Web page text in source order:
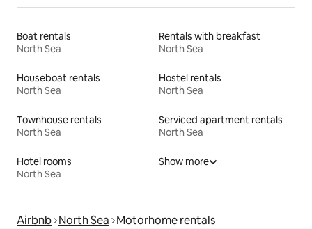
Boat rentals
North Sea
Rentals with breakfast
North Sea
Houseboat rentals
North Sea
Hostel rentals
North Sea
Townhouse rentals
North Sea
Serviced apartment rentals
North Sea
Hotel rooms
North Sea
Show more
Airbnb North Sea Motorhome rentals